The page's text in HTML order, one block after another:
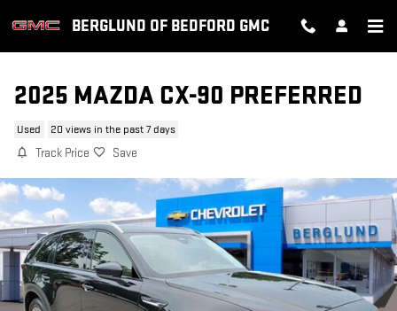
BERGLUND OF BEDFORD GMC
2025 MAZDA CX-90 PREFERRED
Used 20 views in the past 7 days
Track Price Save